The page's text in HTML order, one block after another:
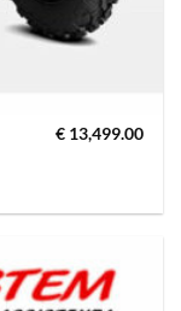
€13,499.00